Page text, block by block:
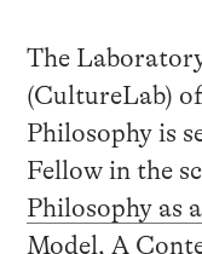
The
(CultureLab)
Philosophy is
Fellow in the
Philosophy as
Model, A